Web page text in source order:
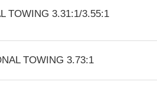
TOWING 3.31:1/3.55:1
TOWING 3.73:1